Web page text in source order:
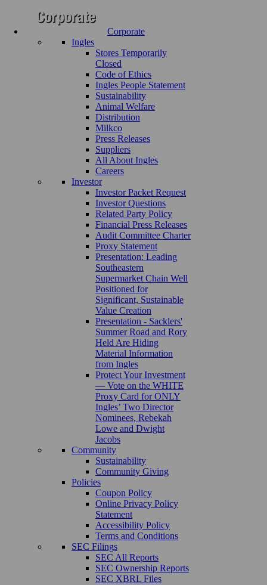
Corporate
Ingles
Stores Temporarily
Closed
Code of Ethics
Ingles People Statement
Sustainability
Animal Welfare
Distribution
Milkco
Press Releases
Suppliers
All About Ingles
Careers
Investor
Investor Packet Request
Investor Questions
Related Party Policy
Financial Press Releases
Audit Committee Charter
Proxy Statement
Presentation: Leading
Southeastern
Supermarket Chain Well
Positioned for
Significant, Sustainable
Value Creation
Presentation - Sacklers'
Summer Road and Rory
Held Are Hiding
Material Information
from Ingles
Protect Your Investment
— Vote on the WHITE
Proxy Card for ONLY
Ingles’ Two Director
Nominees, Rebekah
Lowe and Dwight
Jacobs
Community
Sustainability
Community Giving
Policies
Coupon Policy
Online Privacy Policy
Statement
Accessibility Policy
Terms and Conditions
SEC Filings
SEC All Reports
SEC Ownership Reports
SEC XBRL Files